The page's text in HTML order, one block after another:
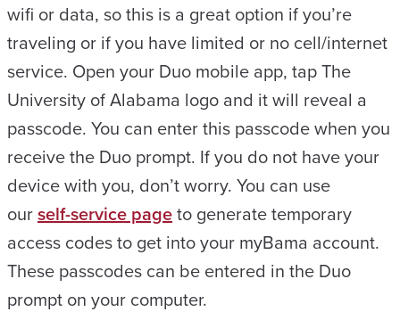
wifi or data, so this is a great option if you’re
traveling or if you have limited or no cell/internet
service. Open your Duo mobile app, tap The
University of Alabama logo and it will reveal a
passcode. You can enter this passcode when you
receive the Duo prompt. If you do not have your
device with you, don’t worry. You can use
ourself-service pageto generate temporary
access codes to get into your myBama account.
These passcodes can be entered in the Duo
prompt on your computer.